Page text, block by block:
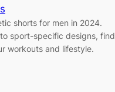
shorts for men in 2024.
sport-specific designs, find
workouts and lifestyle.